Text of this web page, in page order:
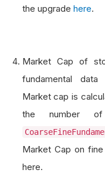
the upgrade here.
Market Cap of
fundamental
Market cap is
the number
Market Cap on
here.